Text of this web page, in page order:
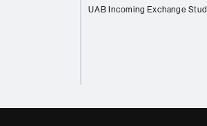
UAB Incoming Exchange